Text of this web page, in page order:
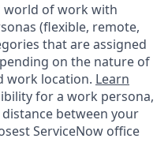
world of work with
(flexible, remote,
that are assigned
on the nature of
work location. Learn
for a work persona,
between your
ServiceNow office